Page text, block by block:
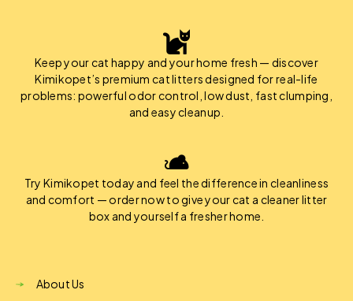
Keep your cat happy and your home fresh — discover
Kimikopet’s premium cat litters designed for real-life
problems: powerful odor control, low dust, fast clumping,
and easy cleanup.
Try Kimikopet today and feel the difference in cleanliness
and comfort — order now to give your cat a cleaner litter
box and yourself a fresher home.
About Us